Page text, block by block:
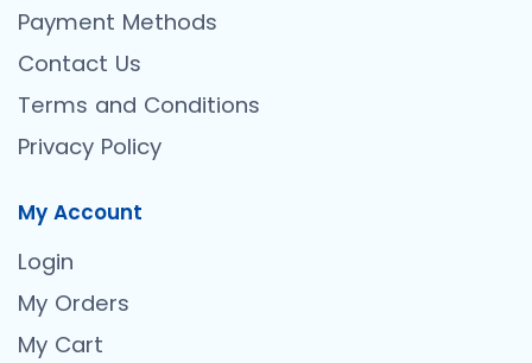
Payment Methods
Contact Us
Terms and Conditions
Privacy Policy
My Account
Login
My Orders
My Cart